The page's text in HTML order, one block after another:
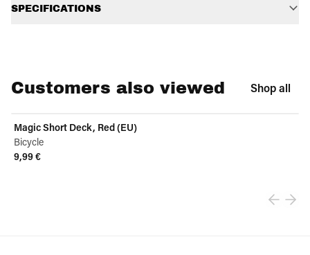
SPECIFICATIONS
Customers also viewed Shop all
Magic Short Deck, Red (EU)
Bicycle
9,99 €